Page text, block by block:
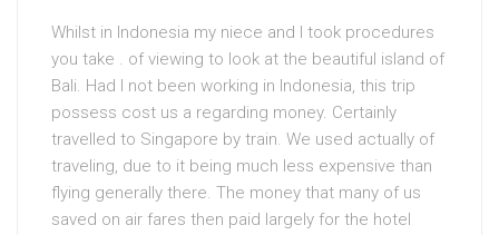
Whilst in Indonesia my niece and I took procedures
you take . of viewing to look at the beautiful island of
Bali. Had I not been working in Indonesia, this trip
possess cost us a regarding money. Certainly
travelled to Singapore by train. We used actually of
traveling, due to it being much less expensive than
flying generally there. The money that many of us
saved on air fares then paid largely for the hotel